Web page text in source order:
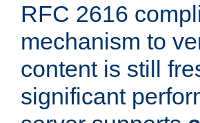
RFC 2616
mechanism to
content is still
significant